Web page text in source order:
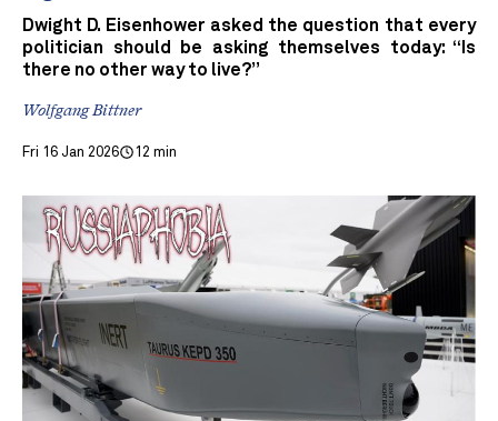
Dwight D. Eisenhower asked the question that every
politician should be asking themselves today: “Is
there no other way to live?”
Wolfgang Bittner
Fri 16 Jan 2026 12 min